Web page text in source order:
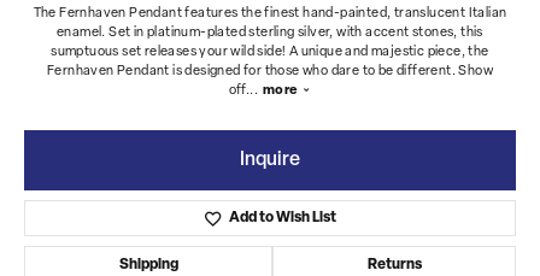
The Fernhaven Pendant features the finest hand-painted, translucent Italian
enamel. Set in platinum-plated sterling silver, with accent stones, this
sumptuous set releases your wild side! A unique and majestic piece, the
Fernhaven Pendant is designed for those who dare to be different. Show
off... more
Inquire
Add to Wish List
Shipping Returns